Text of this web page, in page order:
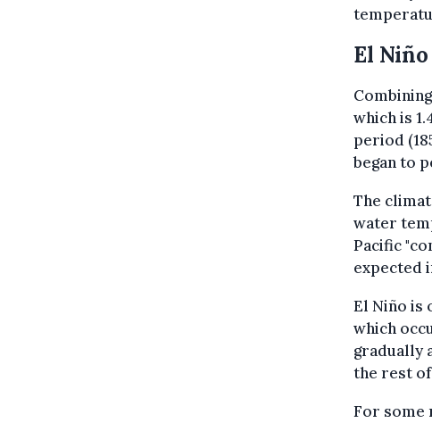
El Niño
which is
period
began to
The
water
Pacific
expected
El Niño is
which
gradually
the rest
For some